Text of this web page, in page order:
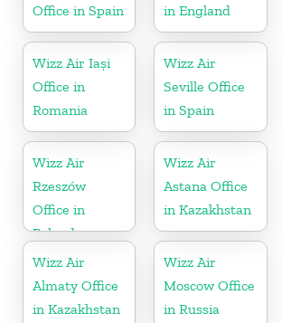
Office in Spain
in England
Wizz Air Iași
Office in
Romania
Wizz Air
Seville Office
in Spain
Wizz Air
Rzeszów
Office in
Poland
Wizz Air
Astana Office
in Kazakhstan
Wizz Air
Almaty Office
in Kazakhstan
Wizz Air
Moscow Office
in Russia